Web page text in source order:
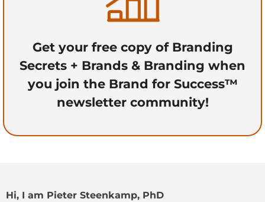
Get your free copy of Branding
Secrets + Brands & Branding when
you join the Brand for Success™
newsletter community!
Hi, I am Pieter Steenkamp, PhD